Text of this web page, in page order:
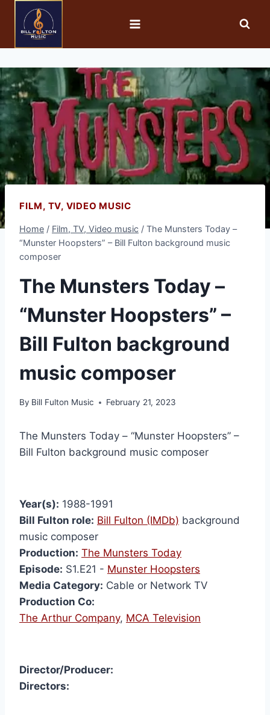
FILM, TV, VIDEO MUSIC
Home / Film, TV, Video music / The Munsters Today –
“Munster Hoopsters” – Bill Fulton background music
composer
The Munsters Today –
“Munster Hoopsters” –
Bill Fulton background
music composer
By Bill Fulton Music February 21, 2023
The Munsters Today – “Munster Hoopsters” –
Bill Fulton background music composer
Year(s): 1988-1991
Bill Fulton role: Bill Fulton (IMDb) background
music composer
Production: The Munsters Today
Episode: S1.E21 - Munster Hoopsters
Media Category: Cable or Network TV
Production Co:
The Arthur Company, MCA Television
Director/Producer:
Directors: